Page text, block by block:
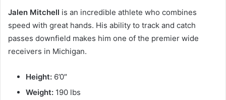
Jalen Mitchell is an incredible athlete who combines
speed with great hands. His ability to track and catch
passes downfield makes him one of the premier wide
receivers in Michigan.
Height: 6’0″
Weight: 190 lbs